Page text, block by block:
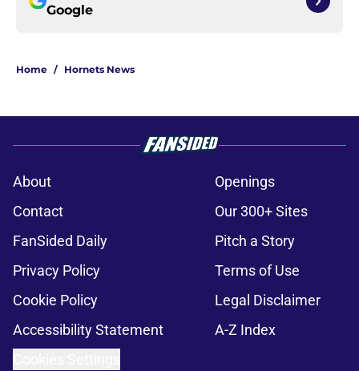
Google
Home / Hornets News
About
Openings
Contact
Our 300+ Sites
FanSided Daily
Pitch a Story
Privacy Policy
Terms of Use
Cookie Policy
Legal Disclaimer
Accessibility Statement
A-Z Index